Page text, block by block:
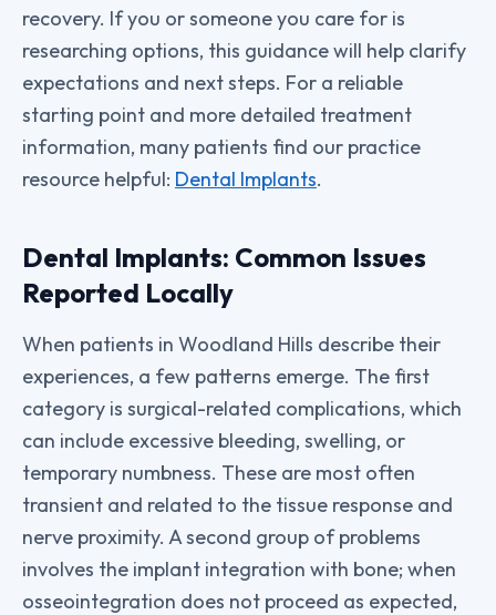
recovery. If you or someone you care for is
researching options, this guidance will help clarify
expectations and next steps. For a reliable
starting point and more detailed treatment
information, many patients find our practice
resource helpful: Dental Implants.
Dental Implants: Common Issues
Reported Locally
When patients in Woodland Hills describe their
experiences, a few patterns emerge. The first
category is surgical-related complications, which
can include excessive bleeding, swelling, or
temporary numbness. These are most often
transient and related to the tissue response and
nerve proximity. A second group of problems
involves the implant integration with bone; when
osseointegration does not proceed as expected,